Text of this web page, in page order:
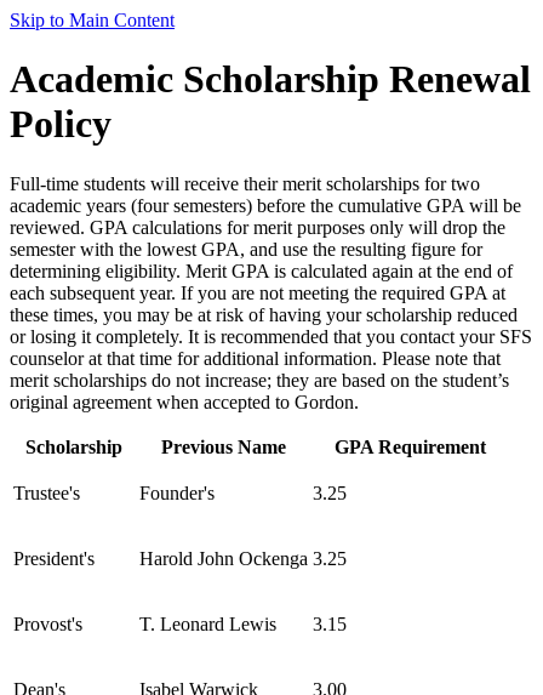
Skip to Main Content
Academic Scholarship Renewal
Policy
Full-time students will receive their merit scholarships for two
academic years (four semesters) before the cumulative GPA will be
reviewed. GPA calculations for merit purposes only will drop the
semester with the lowest GPA, and use the resulting figure for
determining eligibility. Merit GPA is calculated again at the end of
each subsequent year. If you are not meeting the required GPA at
these times, you may be at risk of having your scholarship reduced
or losing it completely. It is recommended that you contact your SFS
counselor at that time for additional information. Please note that
merit scholarships do not increase; they are based on the student’s
original agreement when accepted to Gordon.
Scholarship Previous Name GPA Requirement
Trustee's Founder's 3.25
President's Harold John Ockenga 3.25
Provost's T. Leonard Lewis 3.15
Dean's
Isabel Warwick
3.00